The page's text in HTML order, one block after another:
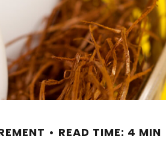
READ TIME: 4 MIN